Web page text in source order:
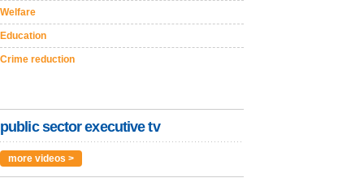
Welfare
Education
Crime reduction
public sector executive tv
more videos >